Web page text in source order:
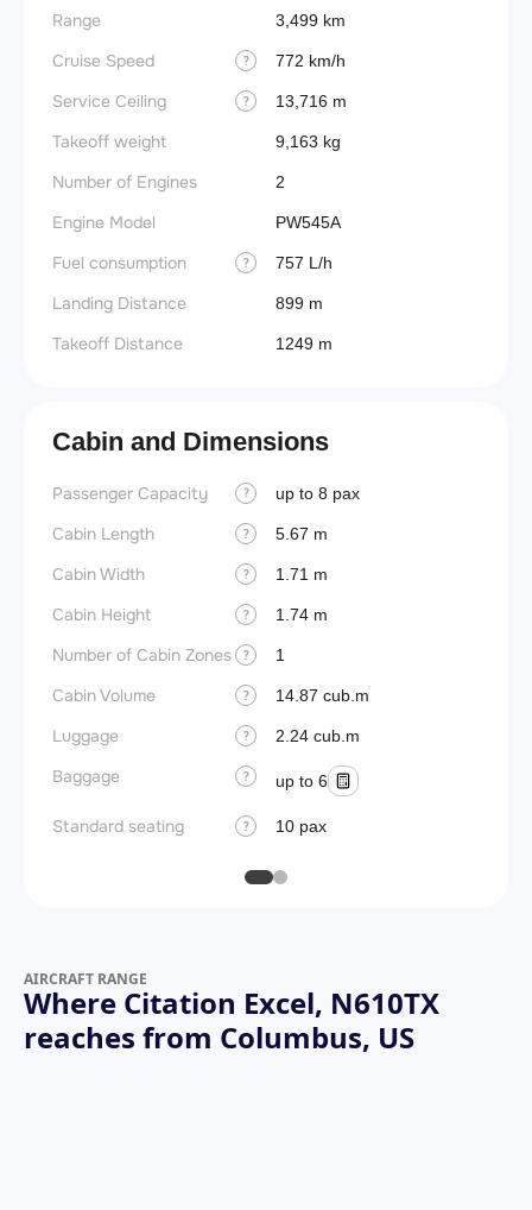
Range 3,499 km
Cruise Speed ? 772 km/h
Service Ceiling ? 13,716 m
Takeoff weight 9,163 kg
Number of Engines 2
Engine Model PW545A
Fuel consumption ? 757 L/h
Landing Distance 899 m
Takeoff Distance 1249 m
Cabin and Dimensions
Passenger Capacity ? up to 8 pax
Cabin Length ? 5.67 m
Cabin Width ? 1.71 m
Cabin Height ? 1.74 m
Number of Cabin Zones ? 1
Cabin Volume ? 14.87 cub.m
Luggage ? 2.24 cub.m
Baggage ? up to 6
Standard seating ? 10 pax
AIRCRAFT RANGE
Where Citation Excel, N610TX
reaches from Columbus, US